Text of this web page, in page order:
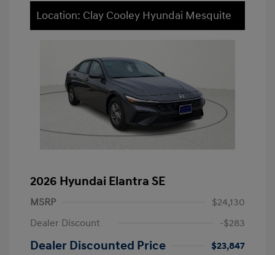
Location: Clay Cooley Hyundai Mesquite
2026 Hyundai Elantra SE
MSRP
$24,130
Dealer Discount
-$283
Dealer Discounted Price
$23,847